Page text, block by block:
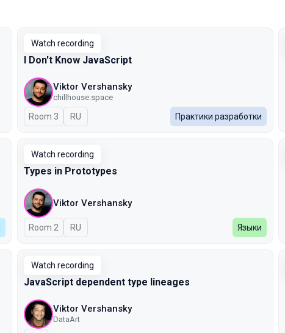
Watch recording
I Don't Know JavaScript
Viktor Vershansky
chillhouse.space
Room 3 In Russian
RU Практики разработки
Watch recording
Types in Prototypes
Viktor Vershansky
Room 2 In Russian
RU Языки
Watch recording
JavaScript dependent type lineages
Viktor Vershansky
DataArt